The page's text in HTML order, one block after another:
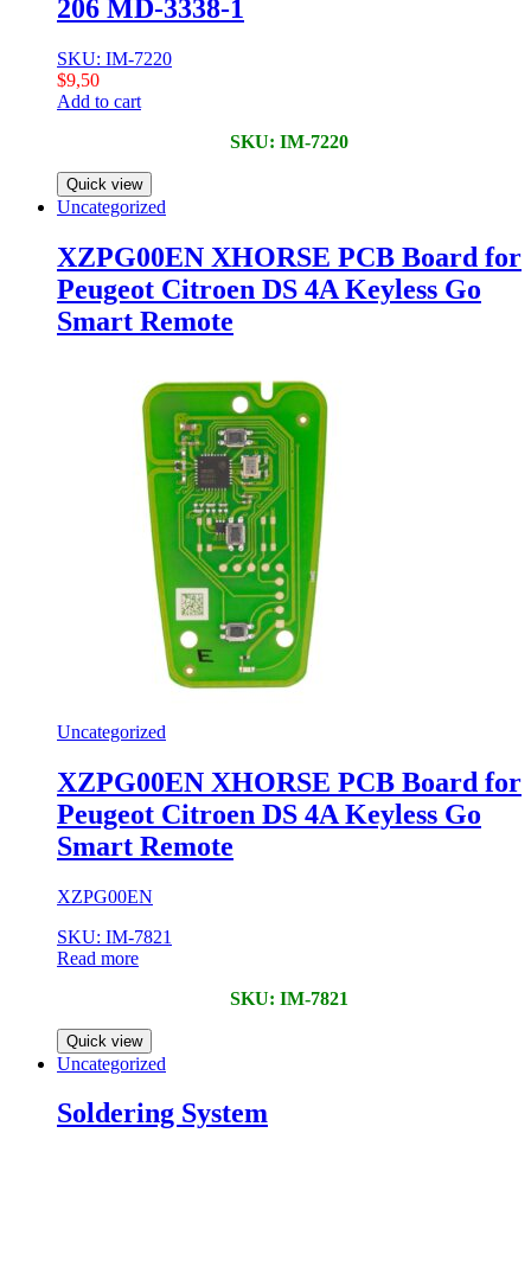
206 MD-3338-1
SKU: IM-7220
$9,50
Add to cart
SKU: IM-7220
Quick view
Uncategorized
XZPG00EN XHORSE PCB Board for
Peugeot Citroen DS 4A Keyless Go
Smart Remote
Uncategorized
XZPG00EN XHORSE PCB Board for
Peugeot Citroen DS 4A Keyless Go
Smart Remote
XZPG00EN
SKU: IM-7821
Read more
SKU: IM-7821
Quick view
Uncategorized
Soldering System